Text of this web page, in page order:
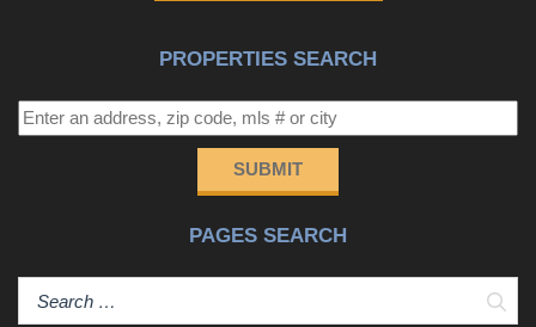
PROPERTIES SEARCH
SUBMIT
PAGES SEARCH